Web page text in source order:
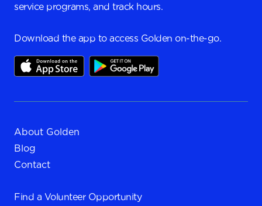
service programs, and track hours.
Download the app to access Golden on-the-go.
About Golden
Blog
Contact
Find a Volunteer Opportunity